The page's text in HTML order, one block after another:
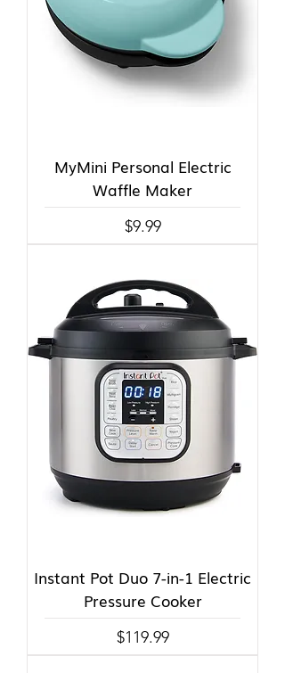
MyMini Personal Electric
Waffle Maker
Price
$9.99
Instant Pot Duo 7-in-1 Electric
Pressure Cooker
Price
$119.99